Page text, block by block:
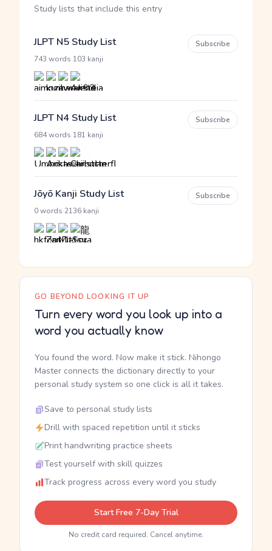
Study lists that include this entry
JLPT N5 Study List
743 words 103 kanji
Subscribe
JLPT N4 Study List
684 words 181 kanji
Subscribe
Jōyō Kanji Study List
0 words 2136 kanji
Subscribe
GO BEYOND LOOKING IT UP
Turn every word you look up into a
word you actually know
You found the word. Now make it stick. Nihongo
Master connects the dictionary directly to your
personal study system so one click is all it takes.
Save to personal study lists
Drill with spaced repetition until it sticks
Print handwriting practice sheets
Test yourself with skill quizzes
Track progress across every word you study
Start Free 7-Day Trial
No credit card required. Cancel anytime.